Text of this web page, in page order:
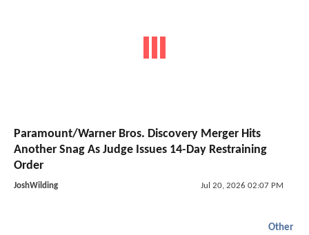
Paramount/Warner Bros. Discovery Merger Hits
Another Snag As Judge Issues 14-Day Restraining
Order
JoshWilding Jul 20, 2026 02:07 PM
Other